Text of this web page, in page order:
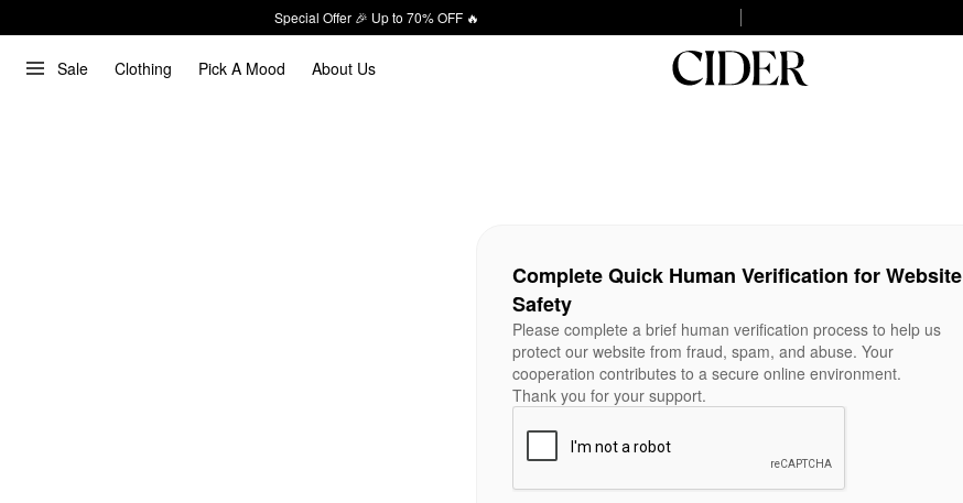
Special Offer 🎉 Up to 70% OFF 🔥
Sale Clothing Pick A Mood About Us
Complete Quick Human Verification for Website
Safety
Please complete a brief human verification process to help us
protect our website from fraud, spam, and abuse. Your
cooperation contributes to a secure online environment.
Thank you for your support.